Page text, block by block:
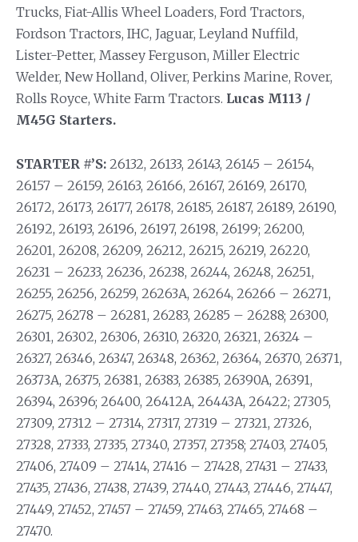
Trucks, Fiat-Allis Wheel Loaders, Ford Tractors,
Fordson Tractors, IHC, Jaguar, Leyland Nuffild,
Lister-Petter, Massey Ferguson, Miller Electric
Welder, New Holland, Oliver, Perkins Marine, Rover,
Rolls Royce, White Farm Tractors. Lucas M113 /
M45G Starters.
STARTER #’S: 26132, 26133, 26143, 26145 – 26154,
26157 – 26159, 26163, 26166, 26167, 26169, 26170,
26172, 26173, 26177, 26178, 26185, 26187, 26189, 26190,
26192, 26193, 26196, 26197, 26198, 26199; 26200,
26201, 26208, 26209, 26212, 26215, 26219, 26220,
26231 – 26233, 26236, 26238, 26244, 26248, 26251,
26255, 26256, 26259, 26263A, 26264, 26266 – 26271,
26275, 26278 – 26281, 26283, 26285 – 26288; 26300,
26301, 26302, 26306, 26310, 26320, 26321, 26324 –
26327, 26346, 26347, 26348, 26362, 26364, 26370, 26371,
26373A, 26375, 26381, 26383, 26385, 26390A, 26391,
26394, 26396; 26400, 26412A, 26443A, 26422; 27305,
27309, 27312 – 27314, 27317, 27319 – 27321, 27326,
27328, 27333, 27335, 27340, 27357, 27358; 27403, 27405,
27406, 27409 – 27414, 27416 – 27428, 27431 – 27433,
27435, 27436, 27438, 27439, 27440, 27443, 27446, 27447,
27449, 27452, 27457 – 27459, 27463, 27465, 27468 –
27470.